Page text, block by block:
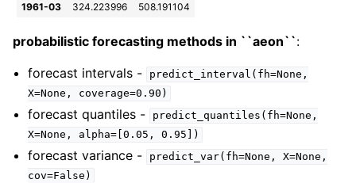
1961-03
324.223996 508.191104
probabilistic forecasting methods in ``aeon``:
forecast intervals -
predict_interval(fh=None,
X=None,
coverage=0.90)
forecast quantiles -
predict_quantiles(fh=None,
X=None,
alpha=[0.05, 0.95])
forecast variance - predict_var(fh=None,
X=None,
cov=False)